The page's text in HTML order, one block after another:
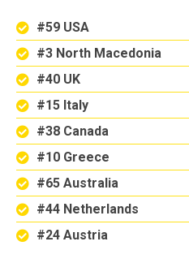
#59 USA
#3 North Macedonia
#40 UK
#15 Italy
#38 Canada
#10 Greece
#65 Australia
#44 Netherlands
#24 Austria